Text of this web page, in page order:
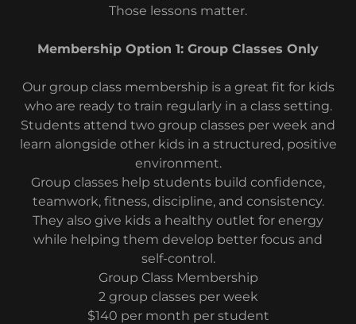
Those lessons matter.
Membership Option 1: Group Classes Only
Our group class membership is a great fit for kids
who are ready to train regularly in a class setting.
Students attend two group classes per week and
learn alongside other kids in a structured, positive
environment.
Group classes help students build confidence,
teamwork, fitness, discipline, and consistency.
They also give kids a healthy outlet for energy
while helping them develop better focus and
self-control.
Group Class Membership
2 group classes per week
$140 per month per student